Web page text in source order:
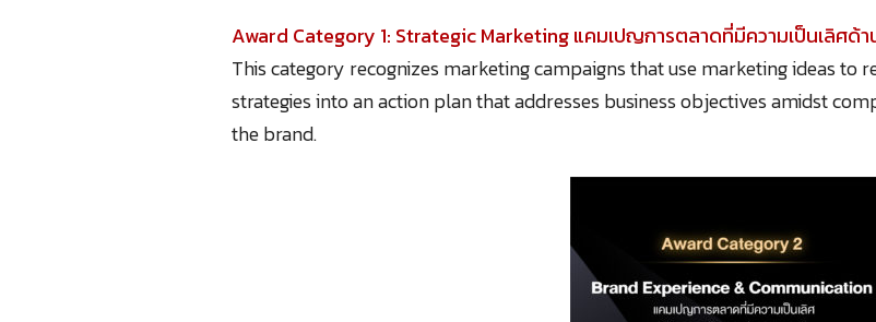
Award Category 1: Strategic Marketing แคมเปญการตลาดที่มีความเป็นเลิศด้
This category recognizes marketing campaigns that use marketing ideas to
strategies into an action plan that addresses business objectives amidst
the brand.